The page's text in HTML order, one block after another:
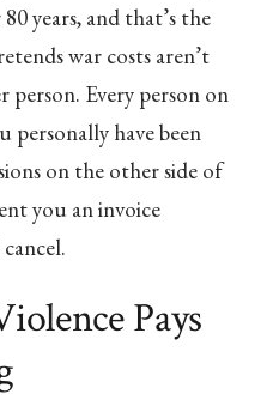
years, and that’s the
war costs aren’t
person. Every person on
have been
on the other side of
you an invoice
Pays